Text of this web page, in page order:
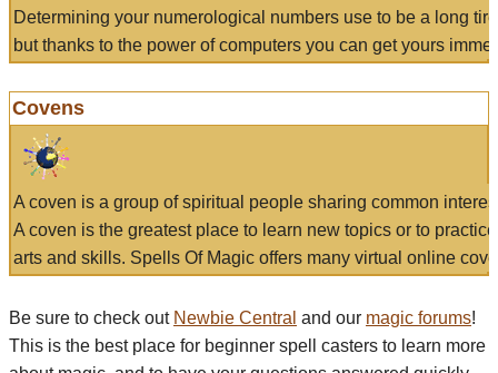
Determining your numerological numbers use to be a long
but thanks to the power of computers you can get yours
Covens
A coven is a group of spiritual people sharing common
A coven is the greatest place to learn new topics or to
arts and skills. Spells Of Magic offers many virtual online
Be sure to check out Newbie Central and our magic forums!
This is the best place for beginner spell casters to learn more